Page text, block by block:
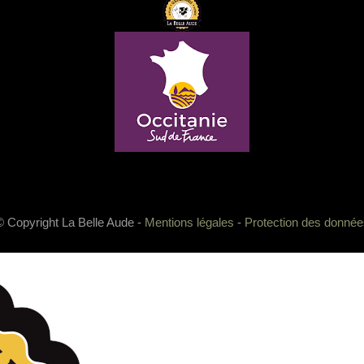
Copyright La Belle Aude - Mentions légales - Protection des